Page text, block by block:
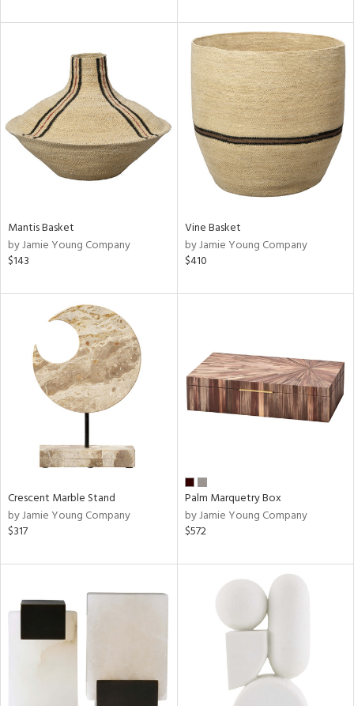
Mantis Basket
by Jamie Young Company
$143
Vine Basket
by Jamie Young Company
$410
Crescent Marble Stand
by Jamie Young Company
$317
Palm Marquetry Box
by Jamie Young Company
$572